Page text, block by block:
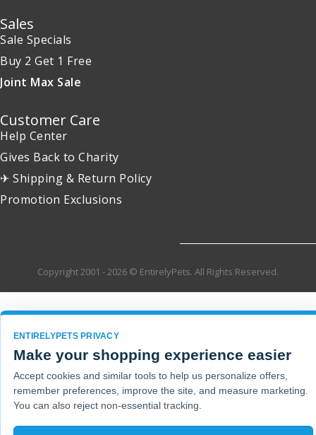
Sales
Sale Specials
Buy 2 Get 1 Free
Joint Max Sale
Customer Care
Help Center
Gives Back to Charity
✈ Shipping & Return Policy
Promotion Exclusions
Copyright 2001 - 2026 © EntirelyPets. All Rights Reserved.
ENTIRELYPETS PRIVACY
Make your shopping experience easier
Accept cookies and similar tools to help us personalize offers,
remember preferences, improve the site, and measure marketing.
You can also reject non-essential tracking.